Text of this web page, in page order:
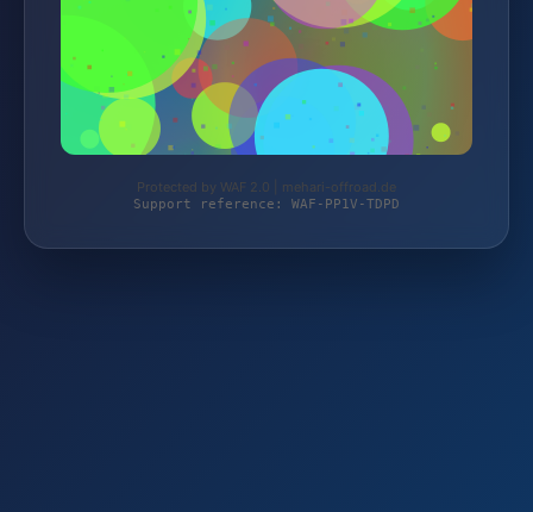
Protected by WAF 2.0 | mehari-offroad.de
Support reference: WAF-PP1V-TDPD